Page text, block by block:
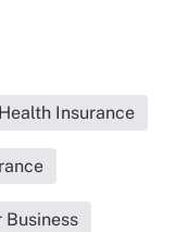
Insurance
Business